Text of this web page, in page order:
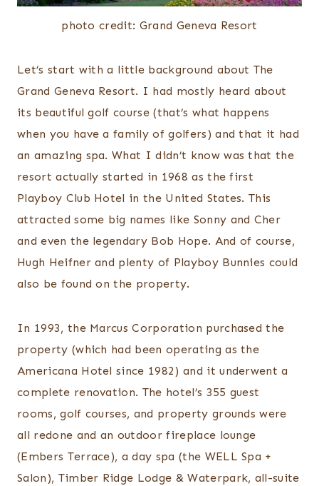
photo credit: Grand Geneva Resort
Let’s start with a little background about The
Grand Geneva Resort. I had mostly heard about
its beautiful golf course (that’s what happens
when you have a family of golfers) and that it had
an amazing spa. What I didn’t know was that the
resort actually started in 1968 as the first
Playboy Club Hotel in the United States. This
attracted some big names like Sonny and Cher
and even the legendary Bob Hope. And of course,
Hugh Heifner and plenty of Playboy Bunnies could
also be found on the property.
In 1993, the Marcus Corporation purchased the
property (which had been operating as the
Americana Hotel since 1982) and it underwent a
complete renovation. The hotel’s 355 guest
rooms, golf courses, and property grounds were
all redone and an outdoor fireplace lounge
(Embers Terrace), a day spa (the WELL Spa +
Salon), Timber Ridge Lodge & Waterpark, all-suite